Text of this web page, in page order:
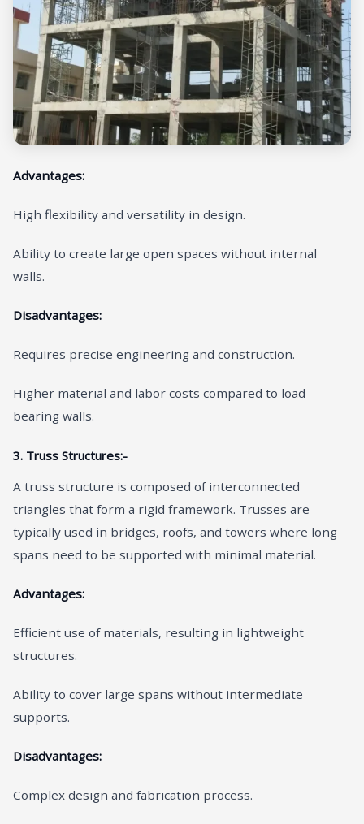
Advantages:
High flexibility and versatility in design.
Ability to create large open spaces without internal
walls.
Disadvantages:
Requires precise engineering and construction.
Higher material and labor costs compared to load-
bearing walls.
3. Truss Structures:-
A truss structure is composed of interconnected
triangles that form a rigid framework. Trusses are
typically used in bridges, roofs, and towers where long
spans need to be supported with minimal material.
Advantages:
Efficient use of materials, resulting in lightweight
structures.
Ability to cover large spans without intermediate
supports.
Disadvantages:
Complex design and fabrication process.